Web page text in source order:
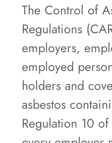
The Control of
Regulations
employers,
employed
holders and
asbestos
Regulation 10 of